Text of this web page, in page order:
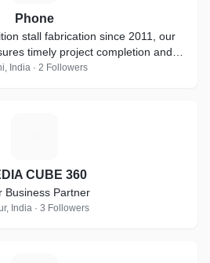
Phone
stall fabrication since 2011, our
timely project completion and
on short-notice
India · 2 Followers
CUBE 360
Business Partner
India · 3 Followers